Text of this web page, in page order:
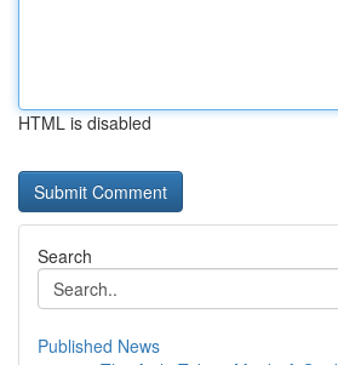
HTML is disabled
Search
Published News